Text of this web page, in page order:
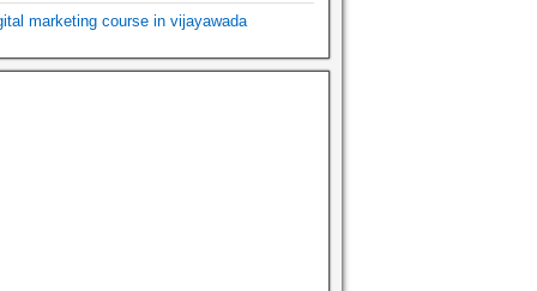
marketing course in vijayawada